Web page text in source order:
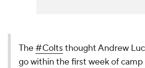
The#Coltsthought Andrew
go within the first week of